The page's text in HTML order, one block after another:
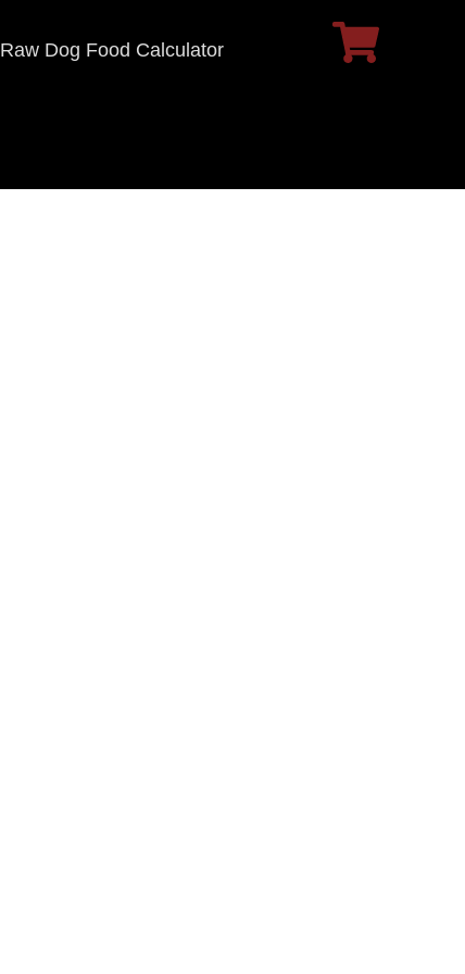
Raw Dog Food Calculator